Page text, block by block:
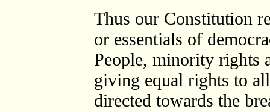
Thus our Constitution
or essentials of
People, minority rights
giving equal rights to
directed towards the